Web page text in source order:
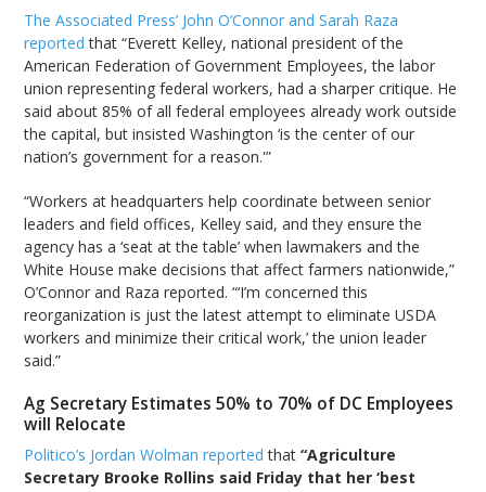
The Associated Press’ John O’Connor and Sarah Raza
reported that “Everett Kelley, national president of the
American Federation of Government Employees, the labor
union representing federal workers, had a sharper critique. He
said about 85% of all federal employees already work outside
the capital, but insisted Washington ‘is the center of our
nation’s government for a reason.'”
“Workers at headquarters help coordinate between senior
leaders and field offices, Kelley said, and they ensure the
agency has a ‘seat at the table’ when lawmakers and the
White House make decisions that affect farmers nationwide,”
O’Connor and Raza reported. “‘I’m concerned this
reorganization is just the latest attempt to eliminate USDA
workers and minimize their critical work,’ the union leader
said.”
Ag Secretary Estimates 50% to 70% of DC Employees
will Relocate
Politico’s Jordan Wolman reported that“Agriculture
Secretary Brooke Rollins said Friday that her ‘best